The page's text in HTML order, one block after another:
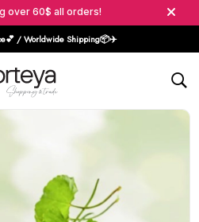
over 60$ all orders!
/ Worldwide Shipping📦️✈️